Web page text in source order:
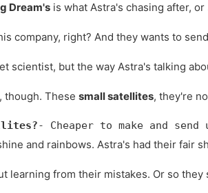
Dream's is what Astra's chasing after,
company, right? And they wants to
scientist, but the way Astra's talking
though. These small satellites, they're
- Cheaper to make and
and rainbows. Astra's had their fair
learning from their mistakes. Or so